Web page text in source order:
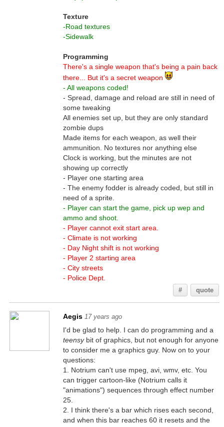
Texture
-Road textures
-Sidewalk
Programming
There's a single weapon that's being a pain back
there... But it's a secret weapon
- All weapons coded!
- Spread, damage and reload are still in need of
some tweaking
All enemies set up, but they are only standard
zombie dups
Made items for each weapon, as well their
ammunition. No textures nor anything else
Clock is working, but the minutes are not
showing up correctly
- Player one starting area
- The enemy fodder is already coded, but still in
need of a sprite.
- Player can start the game, pick up wep and
ammo and shoot.
- Player cannot exit start area.
- Climate is not working
- Day Night shift is not working
- Player 2 starting area
- City streets
- Police Dept.
# quote
Aegis 17 years ago
I'd be glad to help. I can do programming and a
teensybit of graphics, but not enough for anyone
to consider me a graphics guy. Now on to your
questions:
1. Notrium can't use mpeg, avi, wmv, etc. You
can trigger cartoon-like (Notrium calls it
"animations") sequences through effect number
25.
2. I think there's a bar which rises each second,
and when this bar reaches 60 it resets and the